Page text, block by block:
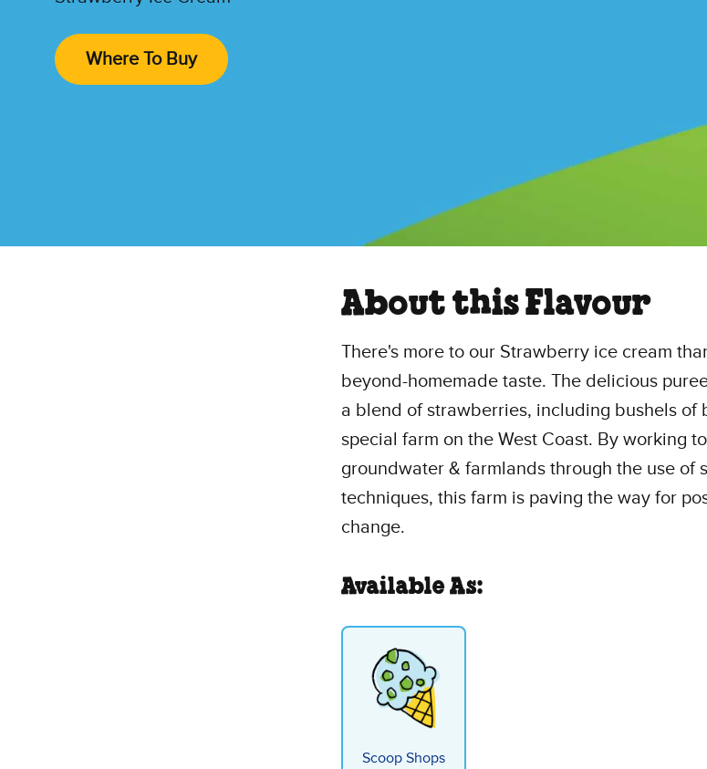
Where To Buy
About this Flavour
There's more to our Strawberry ice cream
beyond-homemade taste. The delicious
a blend of strawberries, including bushels of
special farm on the West Coast. By working
groundwater & farmlands through the use of
techniques, this farm is paving the way for
change.
Available As:
Scoop Shops